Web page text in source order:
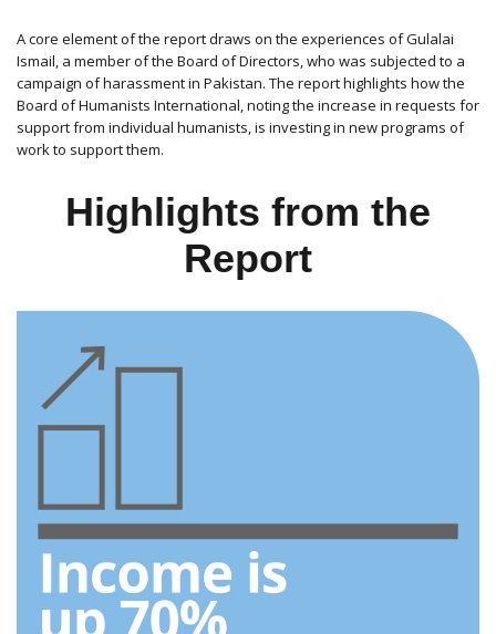
A core element of the report draws on the experiences of Gulalai
Ismail, a member of the Board of Directors, who was subjected to a
campaign of harassment in Pakistan. The report highlights how the
Board of Humanists International, noting the increase in requests for
support from individual humanists, is investing in new programs of
work to support them.
Highlights from the
Report